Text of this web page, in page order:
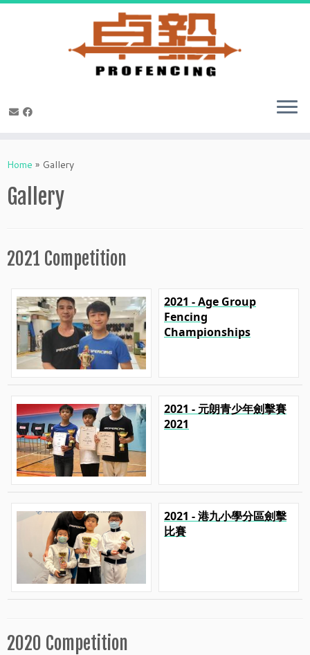
toHome » Gallery
Gallery
2021 Competition
2021 - Age Group
Fencing
Championships
2021 - 元朗青少年劍擊賽
2021
2021 - 港九小學分區劍擊
比賽
2020 Competition